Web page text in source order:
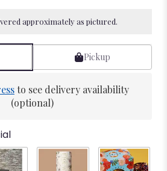
approximately as pictured.
Pickup
to see delivery availability
(optional)